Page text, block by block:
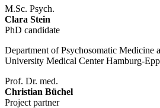
M.Sc. Psych.
Clara Stein
PhD candidate
Department of Psychosomatic Medicine
University Medical Center Hamburg-
Prof. Dr. med.
Christian Büchel
Project partner